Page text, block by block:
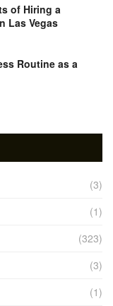
of Hiring a
Las Vegas
Routine as a
(3)
(1)
(323)
(3)
(1)